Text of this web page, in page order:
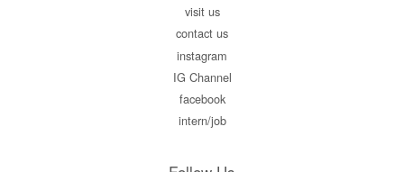
visit us
contact us
instagram
IG Channel
facebook
intern/job